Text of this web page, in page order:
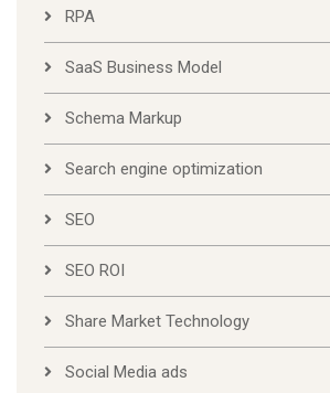
RPA
SaaS Business Model
Schema Markup
Search engine optimization
SEO
SEO ROI
Share Market Technology
Social Media ads